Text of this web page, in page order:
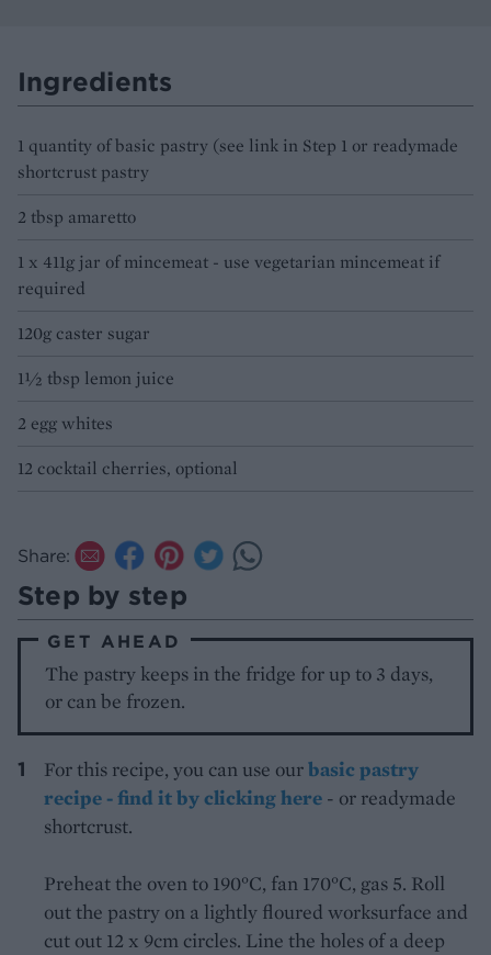
Ingredients
1 quantity of basic pastry (see link in Step 1 or readymade
shortcrust pastry
2 tbsp amaretto
1 x 411g jar of mincemeat - use vegetarian mincemeat if
required
120g caster sugar
1½ tbsp lemon juice
2 egg whites
12 cocktail cherries, optional
Share:
Step by step
GET AHEAD
The pastry keeps in the fridge for up to 3 days,
or can be frozen.
For this recipe, you can use ourbasic pastry
recipe - find it by clicking here - or readymade
shortcrust.
Preheat the oven to 190°C, fan 170°C, gas 5. Roll
out the pastry on a lightly floured worksurface and
cut out 12 x 9cm circles. Line the holes of a deep